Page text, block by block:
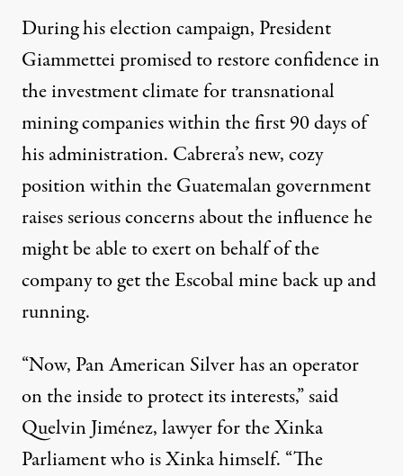
During his election campaign, President
Giammetteipromised to restore confidence in
the investment climate for transnational
mining companieswithin the first 90 days of
his administration. Cabrera’s new, cozy
position within the Guatemalan government
raises serious concerns about the influence he
might be able to exert on behalf of the
company to get the Escobal mine back up and
running.
“Now, Pan American Silver has an operator
on the inside to protect its interests,” said
Quelvin Jiménez, lawyer for the Xinka
Parliament who is Xinka himself. “The